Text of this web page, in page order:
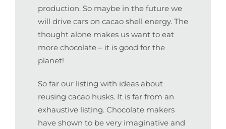
production. So maybe in the future we
will drive cars on cacao shell energy. The
thought alone makes us want to eat
more chocolate – it is good for the
planet!
So far our listing with ideas about
reusing cacao husks. It is far from an
exhaustive listing. Chocolate makers
have shown to be very imaginative and